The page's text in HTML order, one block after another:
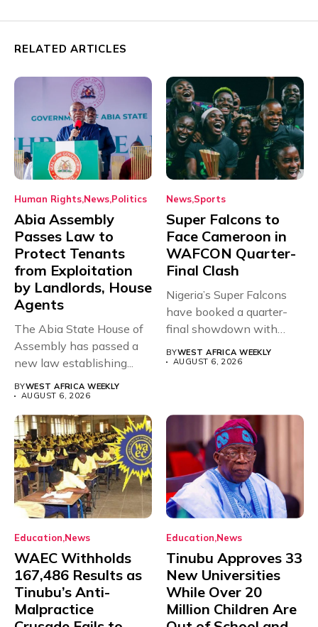
RELATED ARTICLES
Human Rights News Politics
Abia Assembly
Passes Law to
Protect Tenants
from Exploitation
by Landlords, House
Agents
The Abia State House of
Assembly has passed a
new law establishing...
BYWEST AFRICA WEEKLY
AUGUST 6, 2026
News Sports
Super Falcons to
Face Cameroon in
WAFCON Quarter-
Final Clash
Nigeria’s Super Falcons
have booked a quarter-
final showdown with
rivals Cameroon at...
BYWEST AFRICA WEEKLY
AUGUST 6, 2026
Education News
WAEC Withholds
167,486 Results as
Tinubu’s Anti-
Malpractice
Education News
Tinubu Approves 33
New Universities
While Over 20
Million Children Are